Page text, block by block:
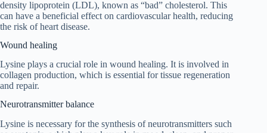
density lipoprotein (LDL), known as “bad” cholesterol. This
can have a beneficial effect on cardiovascular health, reducing
the risk of heart disease.
Wound healing
Lysine plays a crucial role in wound healing. It is involved in
collagen production, which is essential for tissue regeneration
and repair.
Neurotransmitter balance
Lysine is necessary for the synthesis of neurotransmitters such